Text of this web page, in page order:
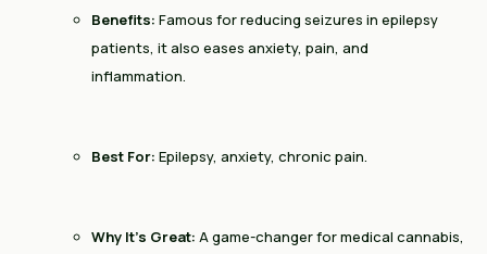
Benefits: Famous for reducing seizures in epilepsy
patients, it also eases anxiety, pain, and
inflammation.
Best For: Epilepsy, anxiety, chronic pain.
Why It’s Great: A game-changer for medical cannabis,